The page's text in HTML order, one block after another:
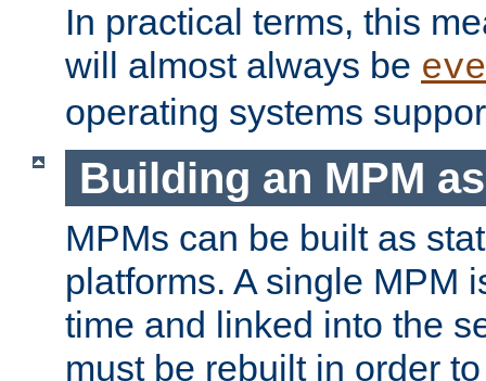
In practical terms, this
will almost always be
operating systems
Building an MPM
MPMs can be built as
platforms. A single MPM
time and linked into the
must be rebuilt in order